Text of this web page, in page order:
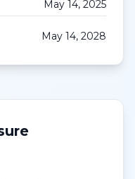
May 14, 2025
May 14, 2028